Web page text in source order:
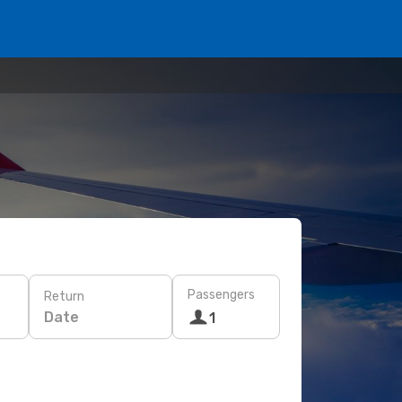
Return
Date
Passengers
1